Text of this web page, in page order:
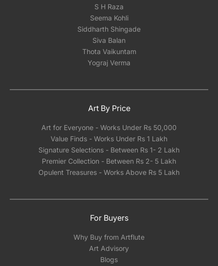
S H Raza
Seema Kohli
Siddharth Shingade
Siva Balan
Thota Vaikuntam
Yograj Verma
Art By Price
Art for Everyone - Works Under Rs 50,000
Value Finds - Works Under Rs 1 Lakh
Signature Selections - Between Rs 1- 2 Lakh
Premier Collection - Between Rs 2- 5 Lakh
Opulent Treasures - Works Above Rs 5 Lakh
For Buyers
Why Buy from Artflute
Art Advisory
Blogs